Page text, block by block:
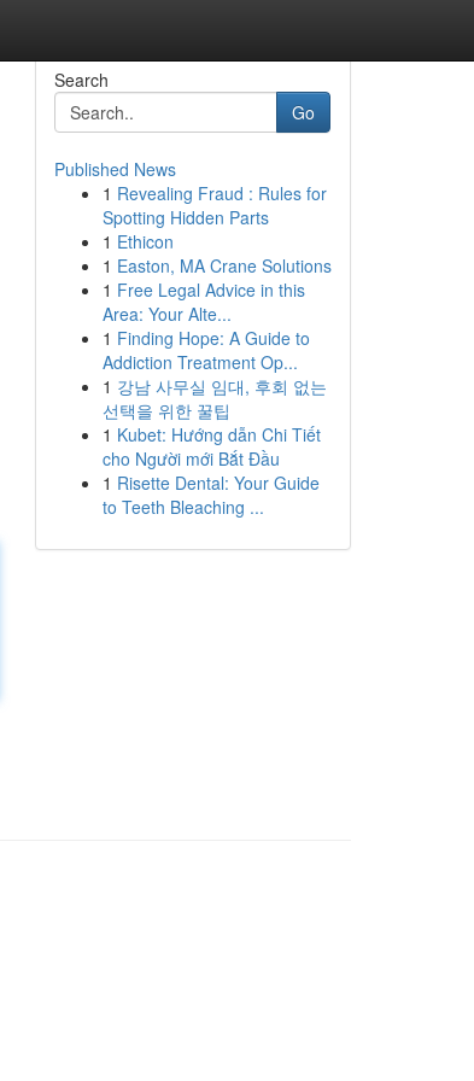
Search
Go
Published News
1 Revealing Fraud : Rules for
Spotting Hidden Parts
1 Ethicon
1 Easton, MA Crane Solutions
1 Free Legal Advice in this
Area: Your Alte...
1 Finding Hope: A Guide to
Addiction Treatment Op...
1 강남 사무실 임대, 후회 없는
선택을 위한 꿀팁
1 Kubet: Hướng dẫn Chi Tiết
cho Người mới Bắt Đầu
1 Risette Dental: Your Guide
to Teeth Bleaching ...